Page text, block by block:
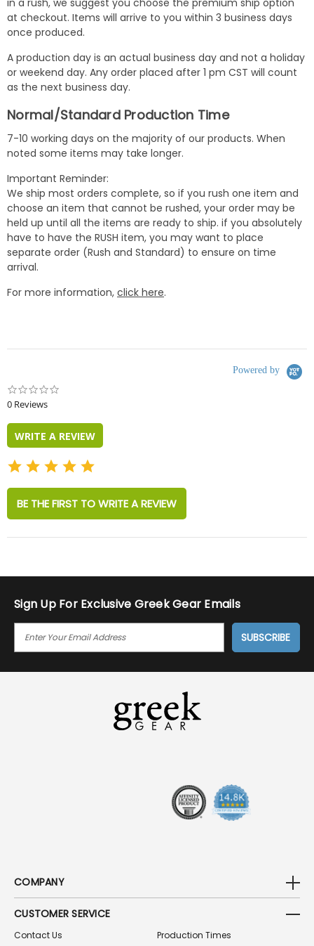
at checkout. Items will arrive to you within 3 business days
once produced.
A production day is an actual business day and not a holiday
or weekend day. Any order placed after 1 pm CST will count
as the next business day.
Normal/Standard Production Time
7-10 working days on the majority of our products. When
noted some items may take longer.
Important Reminder:
We ship most orders complete, so if you rush one item and
choose an item that cannot be rushed, your order may be
held up until all the items are ready to ship. if you absolutely
have to have the RUSH item, you may want to place
separate order (Rush and Standard) to ensure on time
arrival.
For more information, click here.
Powered by
0 Reviews
WRITE A REVIEW
BE THE FIRST TO WRITE A REVIEW
Sign Up For Exclusive Greek Gear Emails
I
COMPANY
CUSTOMER SERVICE
Contact Us Production Times